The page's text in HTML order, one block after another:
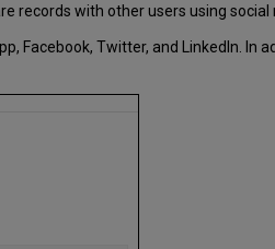
records with other users using social
Facebook, Twitter, and LinkedIn. In